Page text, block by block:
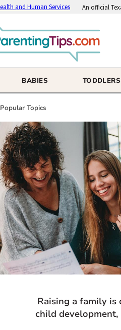
An official
BABIES TODDLERS
Popular Topics
Raising a family is
child